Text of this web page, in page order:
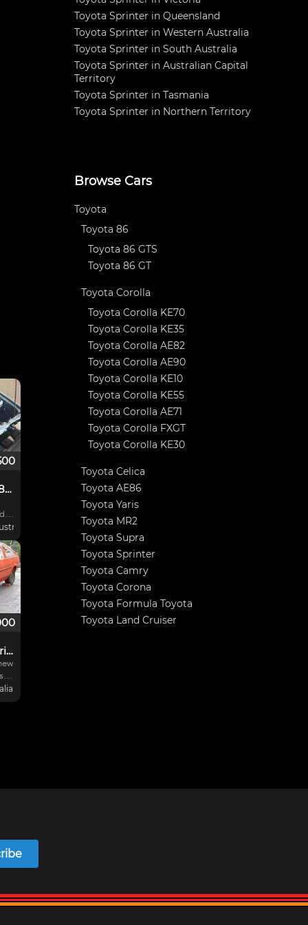
Toyota Sprinter AE86 Rally Car
junisedan / 4 cyl series
Toyota Sprinter in Queensland
Toyota Sprinter in Western Australia
Toyota Sprinter in South Australia
Toyota Sprinter in Australian Capital
Territory
Toyota Sprinter in Tasmania
Toyota Sprinter in Northern Territory
Browse Cars
Toyota
Toyota 86
Toyota 86 GTS
Toyota 86 GT
Toyota Corolla
Toyota Corolla KE70
Toyota Corolla KE35
Toyota Corolla AE82
Toyota Corolla AE90
Toyota Corolla KE10
Toyota Corolla KE55
Toyota Corolla AE71
Toyota Corolla FXGT
Toyota Corolla KE30
Toyota Celica
Toyota AE86
Toyota Yaris
Toyota MR2
Toyota Supra
Toyota Sprinter
Toyota Camry
Toyota Corona
Toyota Formula Toyota
Toyota Land Cruiser